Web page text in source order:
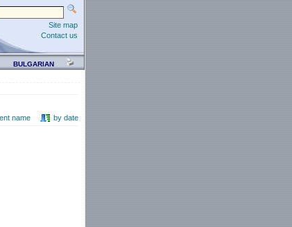
Site map
Contact us
BULGARIAN
name by date